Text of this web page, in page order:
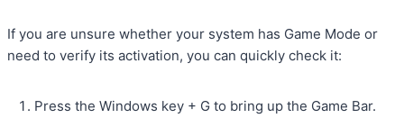
If you are unsure whether your system has Game Mode or
need to verify its activation, you can quickly check it:
Press the Windows key + G to bring up the Game Bar.